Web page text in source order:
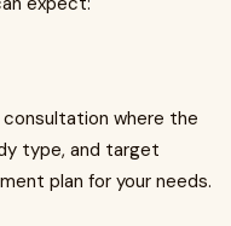
where the
type, and target
plan for your needs.